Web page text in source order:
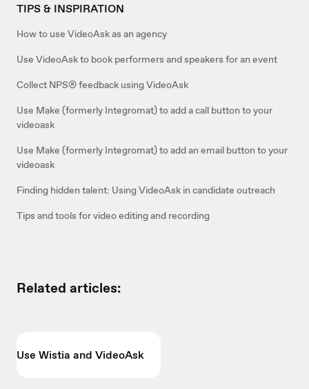
TIPS & INSPIRATION
How to use VideoAsk as an agency
Use VideoAsk to book performers and speakers for an event
Collect NPS® feedback using VideoAsk
Use Make (formerly Integromat) to add a call button to your
videoask
Use Make (formerly Integromat) to add an email button to your
videoask
Finding hidden talent: Using VideoAsk in candidate outreach
Tips and tools for video editing and recording
Related articles:
Use Wistia and VideoAsk